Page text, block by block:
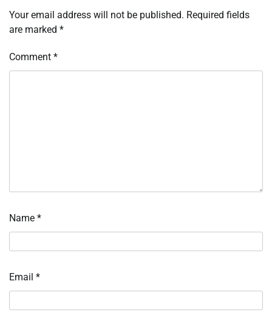
Your email address will not be published. Required fields
are marked *
Comment *
Name *
Email *